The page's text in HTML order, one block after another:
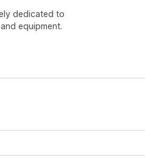
dedicated to
equipment.